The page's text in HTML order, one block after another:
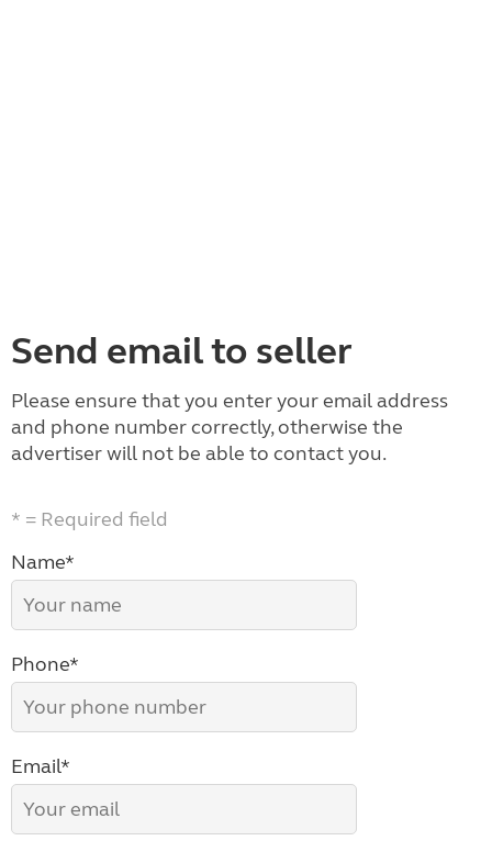
Send email to seller
Please ensure that you enter your email address
and phone number correctly, otherwise the
advertiser will not be able to contact you.
* = Required field
Name*
Phone*
Email*